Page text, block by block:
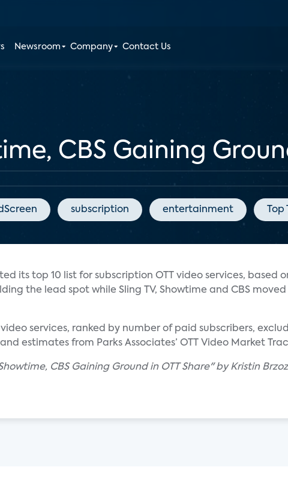
Newsroom Company Contact Us
CBS Gaining
subscription entertainment Top
its top 10 list for subscription OTT video services, based
the lead spot while Sling TV, Showtime and CBS
video services, ranked by number of paid subscribers,
estimates from Parks Associates’ OTT Video Market
CBS Gaining Ground in OTT Share" by Kristin